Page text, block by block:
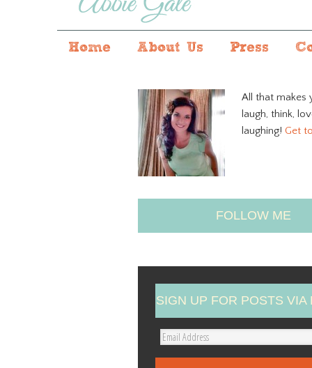
Home About Us Press
All that makes
laugh, think,
laughing! Get
FOLLOW ME
SIGN UP FOR POSTS VIA
E